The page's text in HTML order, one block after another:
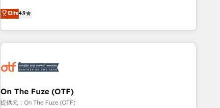
up tools" — we install the GTM Operating System (GTM OS)
to align your leadership and engineer a portal that drives
predictable revenue velocity. 🚀 GTM Strategy & Alignment
Workshops & Sprints: Identify "Valleys of Death" stalling
mess." ⚙️ Elite Engineering & AI Scalable Architecture: Zero-
HubSpot Accreditations. AI-Powered RevOps: Breeze AI,
custom AI agents, and high-integrity migrations for total
Elite4.9
On The Fuze (OTF)
提供元：On The Fuze (OTF)